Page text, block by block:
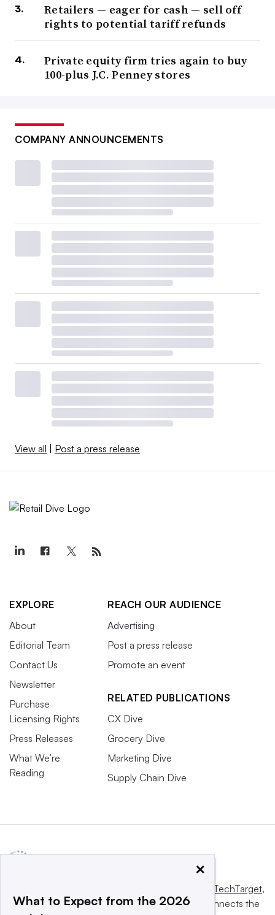
Retailers — eager for cash — sell off
rights to potential tariff refunds
Private equity firm tries again to buy
100-plus J.C. Penney stores
COMPANY ANNOUNCEMENTS
View all | Post a press release
EXPLORE
About
Editorial Team
Contact Us
Newsletter
Purchase
Licensing Rights
Press Releases
What We’re
Reading
REACH OUR AUDIENCE
Advertising
Post a press release
Promote an event
RELATED PUBLICATIONS
CX Dive
Grocery Dive
Marketing Dive
Supply Chain Dive
Informa TechTarget,
a global network that informs, influences and connects the
×
What to Expect from the 2026